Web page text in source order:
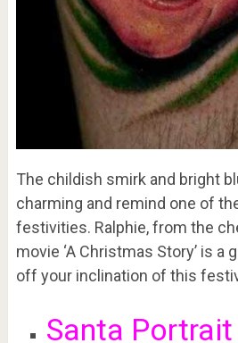
The childish smirk and bright
charming and remind one of
festivities. Ralphie, from the
movie ‘A Christmas Story’ is a
off your inclination of this
Santa Portrait